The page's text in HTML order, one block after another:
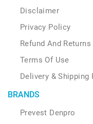
Disclaimer
Privacy Policy
Refund And
Terms Of Use
Delivery & Shipping
BRANDS
Prevest Denpro